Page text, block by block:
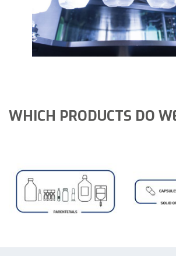
WHICH PRODUCTS DO